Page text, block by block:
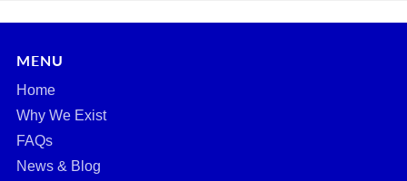
MENU
Home
Why We Exist
FAQs
News & Blog